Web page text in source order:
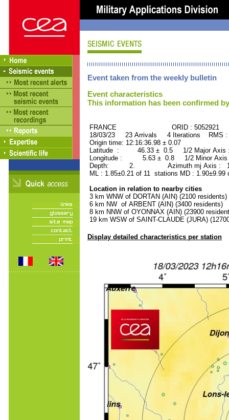
Event taken from the weekly bulletin
Event characteristics
This information has been confirmed
FRANCE ORID : 5052921
18/03/23 23 Arrivals 4 Iterations RMS
Origin time: 12:16:36.98 ± 0.07
Latitude : 46.33 ± 0.5 1/2 Major
Longitude : 5.63 ± 0.8 1/2 Minor
Depth: 2. Azimuth mj Axis :
ML : 1.85±0.21 of 11 stations MD :
Location in relation to nearby cities
3 km WNW of DORTAN (AIN) (2100 residents)
6 km NW of ARBENT (AIN) (3400 residents)
8 km NNW of OYONNAX (AIN) (23900
19 km WSW of SAINT-CLAUDE (JURA)
Display detailed characteristics per station